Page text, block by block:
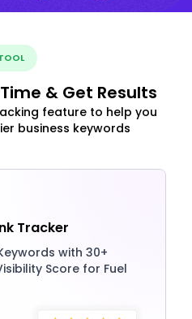
& Get Results
feature to help you
business keywords
Tracker
with 30+
Score for Fuel